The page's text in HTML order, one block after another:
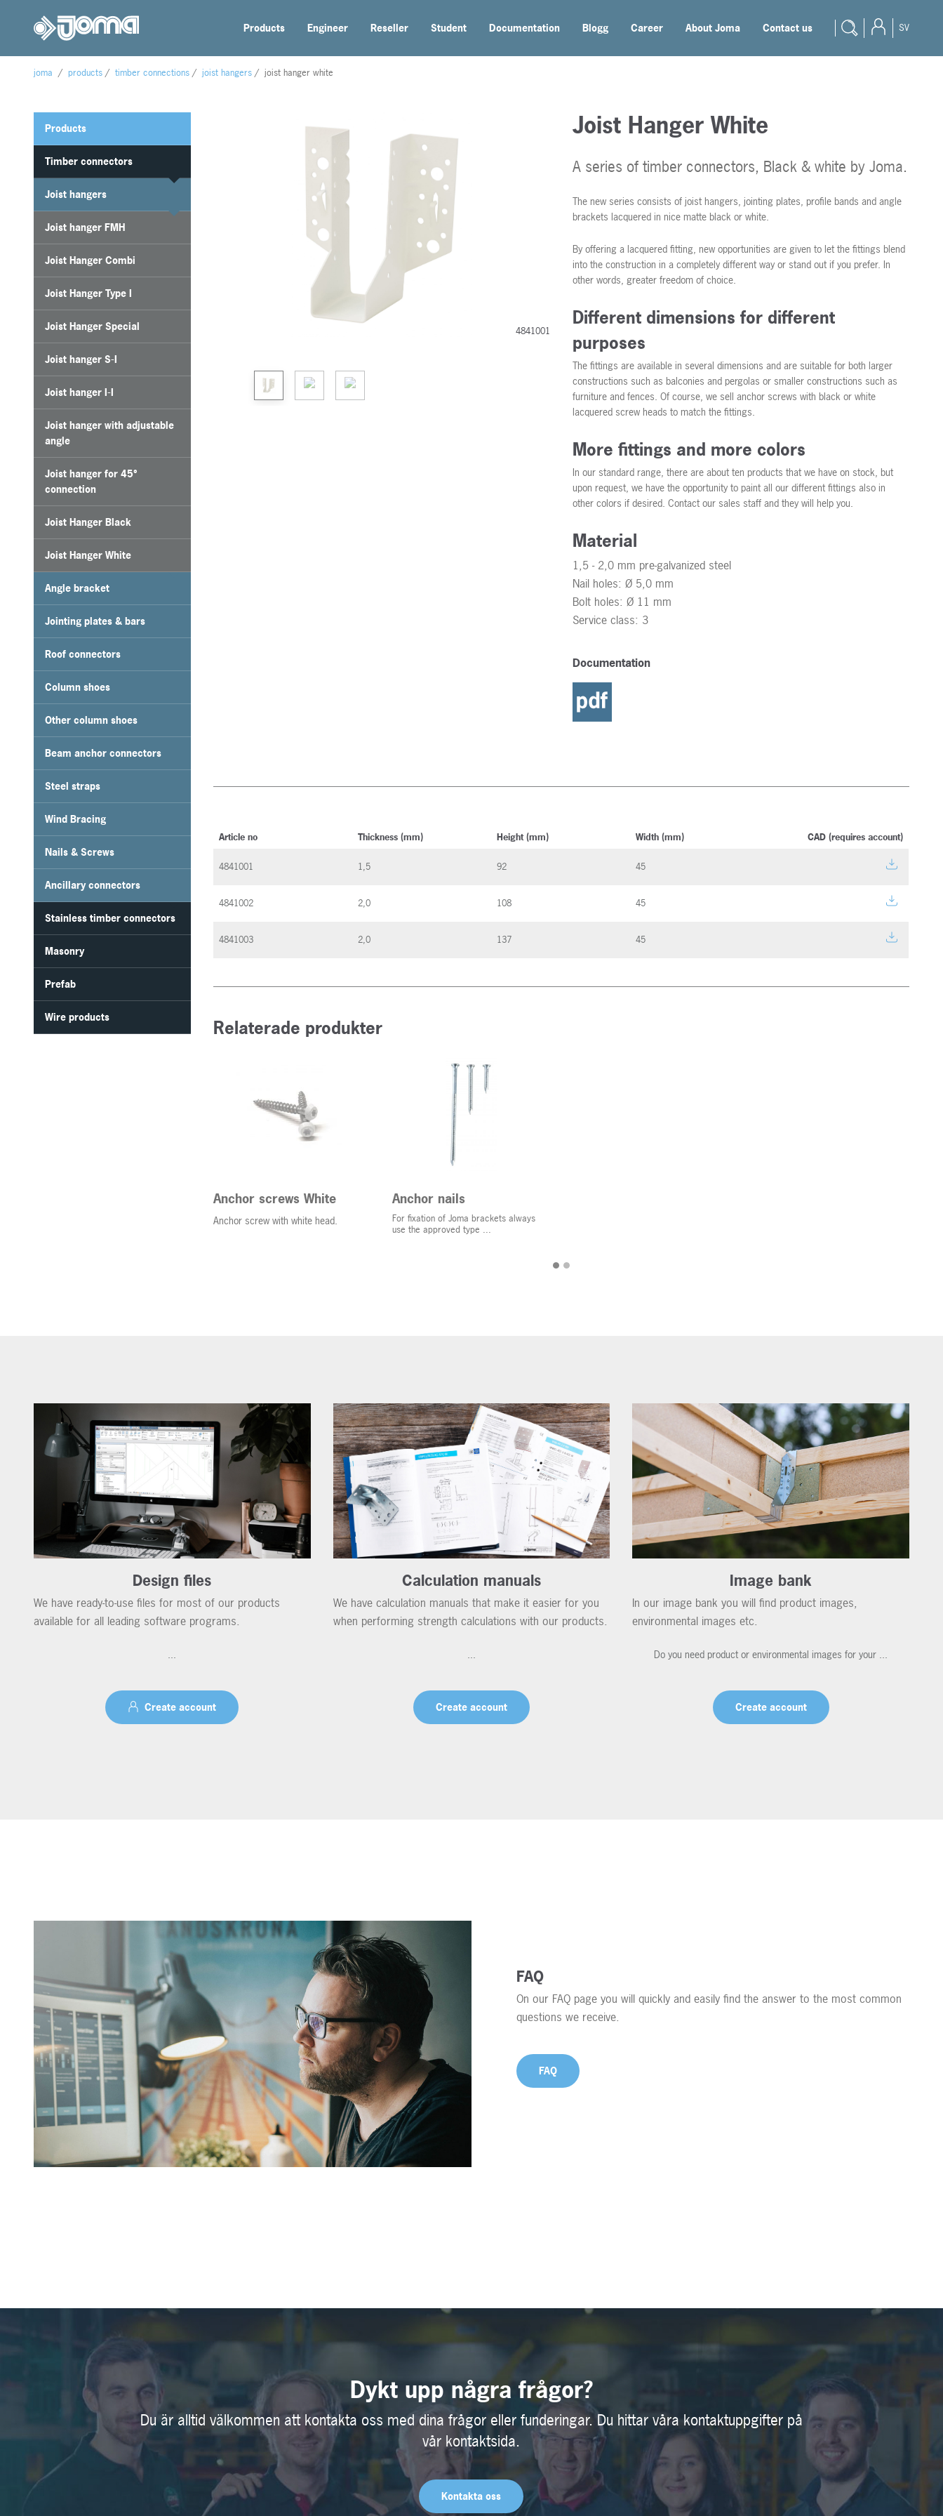
Products Engineer Reseller Student Documentation Blogg Career About Joma Contact us SV
joma / products / timber connections / joist hangers / joist hanger white
Products
Timber connectors
Joist hangers
Joist hanger FMH
Joist Hanger Combi
Joist Hanger Type I
Joist Hanger Special
Joist hanger S-I
Joist hanger I-I
Joist hanger with adjustable
angle
Joist hanger for 45°
connection
Joist Hanger Black
Joist Hanger White
Angle bracket
Jointing plates & bars
Roof connectors
Column shoes
Other column shoes
Beam anchor connectors
Steel straps
Wind Bracing
Nails & Screws
Ancillary connectors
Stainless timber connectors
Masonry
Prefab
Wire products
4841001
Joist Hanger White
A series of timber connectors, Black & white by Joma.
The new series consists of joist hangers, jointing plates, profile bands and angle
brackets lacquered in nice matte black or white.
By offering a lacquered fitting, new opportunities are given to let the fittings blend
into the construction in a completely different way or stand out if you prefer. In
other words, greater freedom of choice.
Different dimensions for different
purposes
The fittings are available in several dimensions and are suitable for both larger
constructions such as balconies and pergolas or smaller constructions such as
furniture and fences. Of course, we sell anchor screws with black or white
lacquered screw heads to match the fittings.
More fittings and more colors
In our standard range, there are about ten products that we have on stock, but
upon request, we have the opportunity to paint all our different fittings also in
other colors if desired. Contact our sales staff and they will help you.
Material
1,5 - 2,0 mm pre-galvanized steel
Nail holes: Ø 5,0 mm
Bolt holes: Ø 11 mm
Service class: 3
Documentation
Article no Thickness (mm) Height (mm) Width (mm) CAD (requires account)
4841001 1,5 92 45
4841002 2,0 108 45
4841003 2,0 137 45
Relaterade produkter
Anchor screws White
Anchor screw with white head.
Anchor nails
For fixation of Joma brackets always
use the approved type ...
Design files
We have ready-to-use files for most of our products
available for all leading software programs.
...
Create account
Calculation manuals
We have calculation manuals that make it easier for you
when performing strength calculations with our products.
...
Create account
Image bank
In our image bank you will find product images,
environmental images etc.
Do you need product or environmental images for your ...
Create account
FAQ
On our FAQ page you will quickly and easily find the answer to the most common
questions we receive.
FAQ
Dykt upp några frågor?
Du är alltid välkommen att kontakta oss med dina frågor eller funderingar. Du hittar våra kontaktuppgifter på
vår kontaktsida.
Kontakta oss